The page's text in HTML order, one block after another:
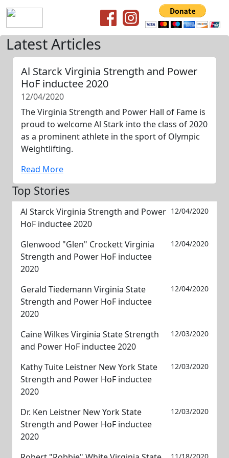
Latest Articles
Al Starck Virginia Strength and Power
HoF inductee 2020
12/04/2020
The Virginia Strength and Power Hall of Fame is
proud to welcome Al Stark into the class of 2020
as a prominent athlete in the sport of Olympic
Weightlifting.
Read More
Top Stories
Al Starck Virginia Strength and Power
HoF inductee 2020
12/04/2020
Glenwood "Glen" Crockett Virginia
Strength and Power HoF inductee
2020
12/04/2020
Gerald Tiedemann Virginia State
Strength and Power HoF inductee
2020
12/04/2020
Caine Wilkes Virginia State Strength
and Power HoF inductee 2020
12/03/2020
Kathy Tuite Leistner New York State
Strength and Power HoF inductee
2020
12/03/2020
Dr. Ken Leistner New York State
Strength and Power HoF inductee
2020
12/03/2020